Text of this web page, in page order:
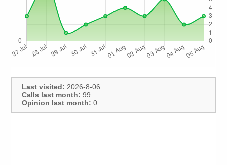
Last visited: 2026-8-06
Calls last month: 99
Opinion last month: 0